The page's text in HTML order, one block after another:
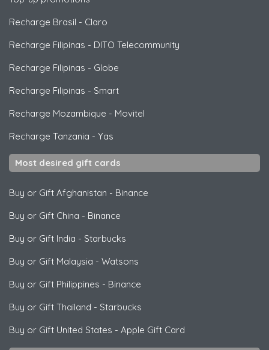
Recharge Brasil - Claro
Recharge Filipinas - DITO Telecommunity
Recharge Filipinas - Globe
Recharge Filipinas - Smart
Recharge Mozambique - Movitel
Recharge Tanzania - Yas
Most desired gift cards
Buy or Gift Afghanistan - Binance
Buy or Gift China - Binance
Buy or Gift India - Starbucks
Buy or Gift Malaysia - Watsons
Buy or Gift Philippines - Binance
Buy or Gift Thailand - Starbucks
Buy or Gift United States - Apple Gift Card